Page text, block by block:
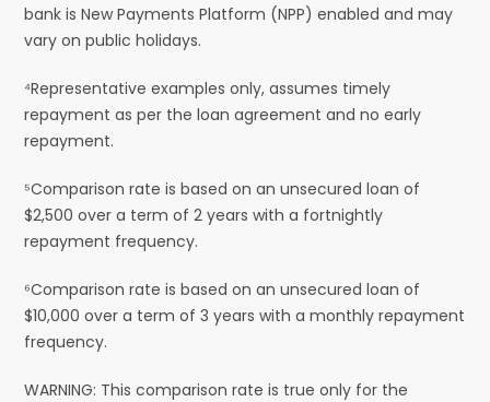
bank is New Payments Platform (NPP) enabled and may
vary on public holidays.
⁴Representative examples only, assumes timely
repayment as per the loan agreement and no early
repayment.
⁵Comparison rate is based on an unsecured loan of
$2,500 over a term of 2 years with a fortnightly
repayment frequency.
⁶Comparison rate is based on an unsecured loan of
$10,000 over a term of 3 years with a monthly repayment
frequency.
WARNING: This comparison rate is true only for the